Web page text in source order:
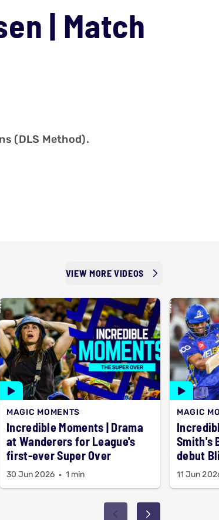
| Match
(DLS Method).
VIEW MORE VIDEOS
MAGIC MOMENTS
Incredible Moments | Drama
at Wanderers for League's
first-ever Super Over
30 Jun 2026 1 min
MAGIC
Smith's
debut
11 Jun